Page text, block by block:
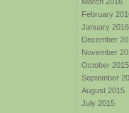
February
January 2016
December
November
October 2015
September
August 2015
July 2015